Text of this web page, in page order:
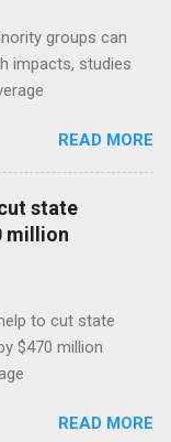
groups can
impacts, studies
READ MORE
state
million
to cut state
$470 million
READ MORE